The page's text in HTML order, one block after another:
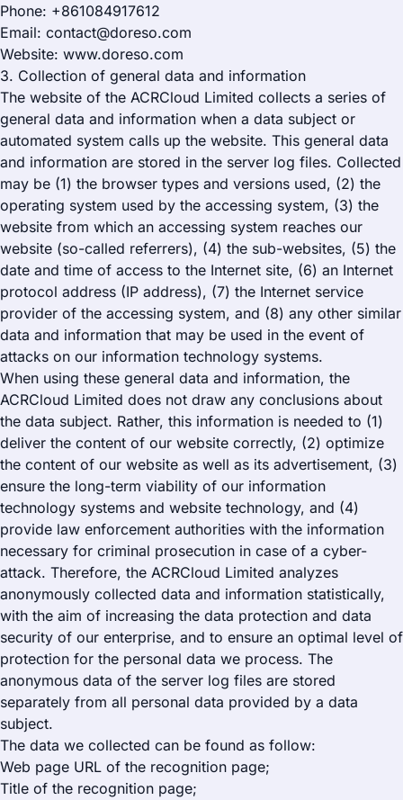
Phone: +861084917612
Email: contact@doreso.com
Website: www.doreso.com
3. Collection of general data and information
The website of the ACRCloud Limited collects a series of
general data and information when a data subject or
automated system calls up the website. This general data
and information are stored in the server log files. Collected
may be (1) the browser types and versions used, (2) the
operating system used by the accessing system, (3) the
website from which an accessing system reaches our
website (so-called referrers), (4) the sub-websites, (5) the
date and time of access to the Internet site, (6) an Internet
protocol address (IP address), (7) the Internet service
provider of the accessing system, and (8) any other similar
data and information that may be used in the event of
attacks on our information technology systems.
When using these general data and information, the
ACRCloud Limited does not draw any conclusions about
the data subject. Rather, this information is needed to (1)
deliver the content of our website correctly, (2) optimize
the content of our website as well as its advertisement, (3)
ensure the long-term viability of our information
technology systems and website technology, and (4)
provide law enforcement authorities with the information
necessary for criminal prosecution in case of a cyber-
attack. Therefore, the ACRCloud Limited analyzes
anonymously collected data and information statistically,
with the aim of increasing the data protection and data
security of our enterprise, and to ensure an optimal level of
protection for the personal data we process. The
anonymous data of the server log files are stored
separately from all personal data provided by a data
subject.
The data we collected can be found as follow:
Web page URL of the recognition page;
Title of the recognition page;